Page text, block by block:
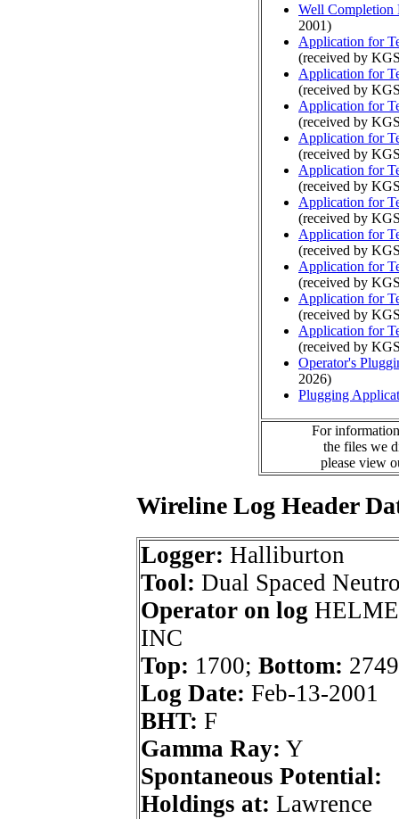
Well Completion
2001)
Application for
(received by
Application for
(received by
Application for
(received by
Application for
(received by
Application for
(received by
Application for
(received by
Application for
(received by
Application for
(received by
Application for
(received by
Application for
(received by
Operator's
2026)
Plugging
For
the files we
please view
Wireline Log Header
Logger: Halliburton
Tool: Dual Spaced
Operator on log
INC
Top: 1700; Bottom: 2749
Log Date: Feb-13-2001
BHT: F
Gamma Ray: Y
Spontaneous Potential:
Holdings at: Lawrence